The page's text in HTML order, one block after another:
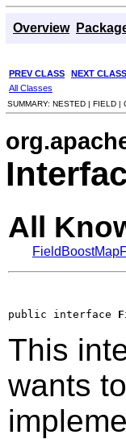
Overview
PREV CLASS NEXT CLASS
All Classes
SUMMARY: NESTED | FIELD |
All
public interface
This
wants